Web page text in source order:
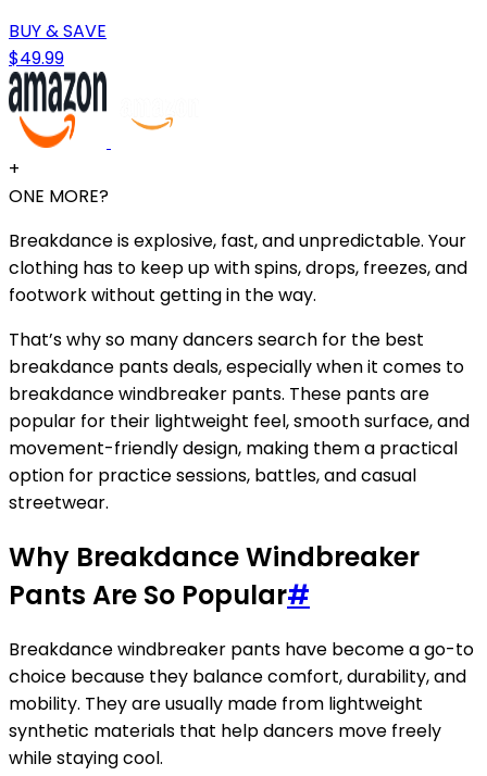
BUY & SAVE
$49.99
+
ONE MORE?
Breakdance is explosive, fast, and unpredictable. Your
clothing has to keep up with spins, drops, freezes, and
footwork without getting in the way.
That’s why so many dancers search for the best
breakdance pants deals, especially when it comes to
breakdance windbreaker pants. These pants are
popular for their lightweight feel, smooth surface, and
movement-friendly design, making them a practical
option for practice sessions, battles, and casual
streetwear.
Why Breakdance Windbreaker
Pants Are So Popular#
Breakdance windbreaker pants have become a go-to
choice because they balance comfort, durability, and
mobility. They are usually made from lightweight
synthetic materials that help dancers move freely
while staying cool.